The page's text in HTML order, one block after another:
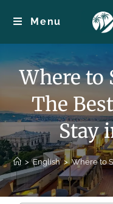
Menu
Where to
The
Stay
> English > Where to